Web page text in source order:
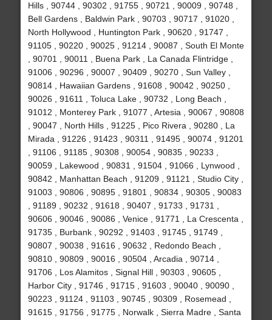
Hills , 90744 , 90302 , 91755 , 90721 , 90009 , 90748 ,
Bell Gardens , Baldwin Park , 90703 , 90717 , 91020 ,
North Hollywood , Huntington Park , 90620 , 91747 ,
91105 , 90220 , 90025 , 91214 , 90087 , South El Monte
, 90701 , 90011 , Buena Park , La Canada Flintridge ,
91006 , 90296 , 90007 , 90409 , 90270 , Sun Valley ,
90814 , Hawaiian Gardens , 91608 , 90042 , 90250 ,
90026 , 91611 , Toluca Lake , 90732 , Long Beach ,
91012 , Monterey Park , 91077 , Artesia , 90067 , 90808
, 90047 , North Hills , 91225 , Pico Rivera , 90280 , La
Mirada , 91226 , 91423 , 90311 , 91495 , 90074 , 91201
, 91106 , 91185 , 90308 , 90054 , 90835 , 90233 ,
90059 , Lakewood , 90831 , 91504 , 91066 , Lynwood ,
90842 , Manhattan Beach , 91209 , 91121 , Studio City ,
91003 , 90806 , 90895 , 91801 , 90834 , 90305 , 90083
, 91189 , 90232 , 91618 , 90407 , 91733 , 91731 ,
90606 , 90046 , 90086 , Venice , 91771 , La Crescenta ,
91735 , Burbank , 90292 , 91403 , 91745 , 91749 ,
90807 , 90038 , 91616 , 90632 , Redondo Beach ,
90810 , 90809 , 90016 , 90504 , Arcadia , 90714 ,
91706 , Los Alamitos , Signal Hill , 90303 , 90605 ,
Harbor City , 91746 , 91715 , 91603 , 90040 , 90090 ,
90223 , 91124 , 91103 , 90745 , 90309 , Rosemead ,
91615 , 91756 , 91775 , Norwalk , Sierra Madre , Santa